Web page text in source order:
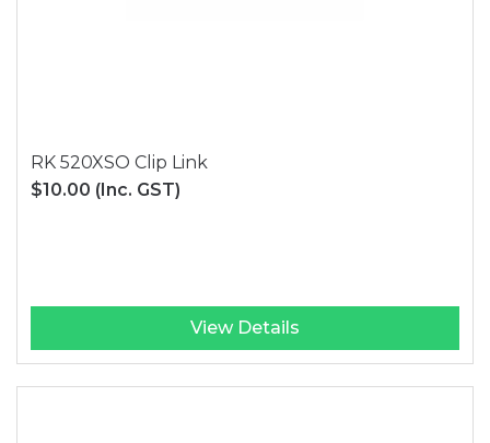
RK 520XSO Clip Link
$10.00 (Inc. GST)
View Details